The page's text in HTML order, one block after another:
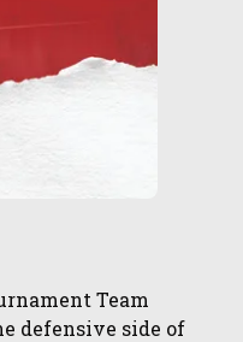
Team
defensive side of